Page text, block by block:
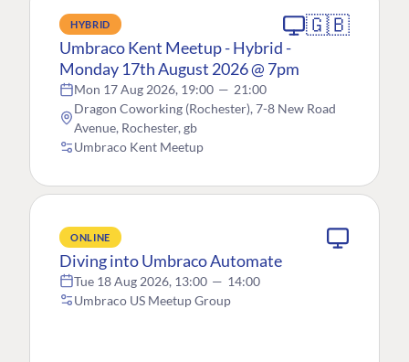
HYBRID 🇬🇧
Umbraco Kent Meetup - Hybrid -
Monday 17th August 2026 @ 7pm
Mon 17 Aug 2026, 19:00 — 21:00
Dragon Coworking (Rochester), 7-8 New Road
Avenue, Rochester, gb
Umbraco Kent Meetup
ONLINE
Diving into Umbraco Automate
Tue 18 Aug 2026, 13:00 — 14:00
Umbraco US Meetup Group